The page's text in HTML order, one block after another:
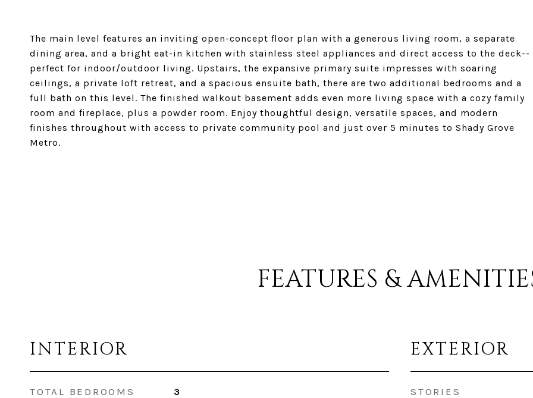
The main level features an inviting open-concept floor plan with a generous living room, a separate
dining area, and a bright eat-in kitchen with stainless steel appliances and direct access to the deck--
perfect for indoor/outdoor living. Upstairs, the expansive primary suite impresses with soaring
ceilings, a private loft retreat, and a spacious ensuite bath, there are two additional bedrooms and a
full bath on this level. The finished walkout basement adds even more living space with a cozy family
room and fireplace, plus a powder room. Enjoy thoughtful design, versatile spaces, and modern
finishes throughout with access to private community pool and just over 5 minutes to Shady Grove
Metro.
FEATURES &
INTERIOR
TOTAL BEDROOMS 3
EXTERIOR
STORIES